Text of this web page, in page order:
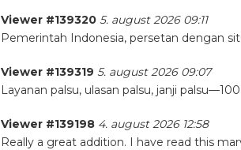
Viewer #139320 5. august 2026 09:11
Pemerintah Indonesia, persetan dengan
Viewer #139319 5. august 2026 09:07
Layanan palsu, ulasan palsu, janji
Viewer #139198 4. august 2026 12:58
Really a great addition. I have read this